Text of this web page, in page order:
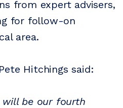
from expert advisers,
for follow-on
area.
Hitchings said:
will be our fourth